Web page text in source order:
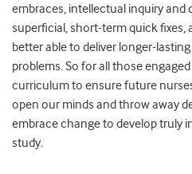
embraces, intellectual inquiry and
superficial, short-term quick fixes,
better able to deliver longer-
problems. So for all those
curriculum to ensure future
open our minds and throw away
embrace change to develop truly
study.